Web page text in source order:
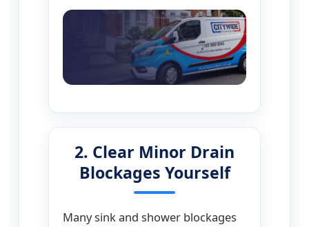
2. Clear Minor Drain
Blockages Yourself
Many sink and shower blockages